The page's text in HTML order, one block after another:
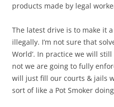
products made by legal
The latest drive is to make it
illegally. I’m not sure that
World’. In practice we will
not we are going to fully
will just fill our courts & jails
sort of like a Pot Smoker